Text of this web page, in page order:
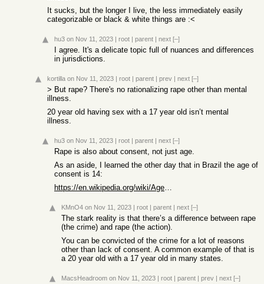
It sucks, but the longer I live, the less immediately easily
categorizable or black & white things are :<
hu3 on Nov 11, 2023 | root | parent | next [–]
I agree. It's a delicate topic full of nuances and differences
in jurisdictions.
kortilla on Nov 11, 2023 | root | parent | prev | next [–]
> But rape? There's no rationalizing rape other than mental
illness.
20 year old having sex with a 17 year old isn’t mental
illness.
hu3 on Nov 11, 2023 | root | parent | next [–]
Rape is also about consent, not just age.
As an aside, I learned the other day that in Brazil the age of
consent is 14:
https://en.wikipedia.org/wiki/Ages_of_consent_in_South_Ameri...
KMnO4 on Nov 11, 2023 | root | parent | next [–]
The stark reality is that there’s a difference between rape
(the crime) and rape (the action).
You can be convicted of the crime for a lot of reasons
other than lack of consent. A common example of that is
a 20 year old with a 17 year old in many states.
MacsHeadroom on Nov 11, 2023 | root | parent | prev | next [–]